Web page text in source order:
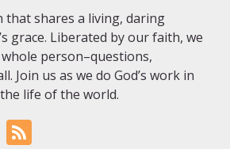
that shares a living, daring
grace. Liberated by our faith, we
person–questions,
Join us as we do God’s work in
life of the world.